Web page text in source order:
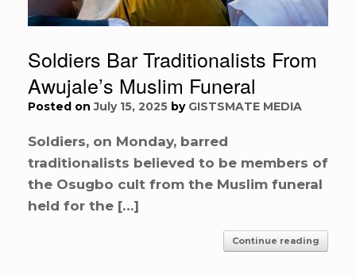
Soldiers Bar Traditionalists From
Awujale’s Muslim Funeral
Posted onJuly 15, 2025 by GISTSMATE MEDIA
Soldiers, on Monday, barred
traditionalists believed to be members of
the Osugbo cult from the Muslim funeral
held for the […]
Continue reading